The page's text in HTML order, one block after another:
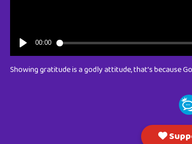
Showing gratitude is a godly attitude, that’s because